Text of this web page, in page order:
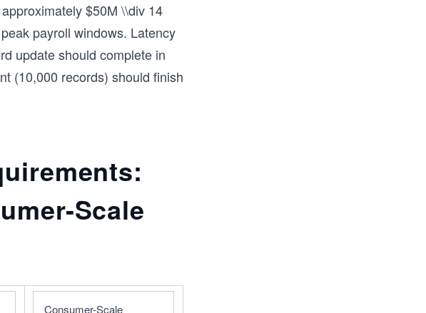
$50M \\div 14
payroll windows. Latency
update should complete in
(10,000 records) should finish
Scale
Consumer-Scale